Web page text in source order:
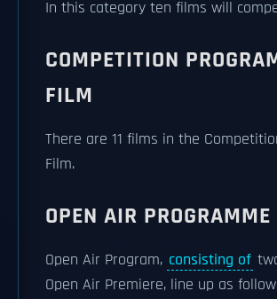
In this category ten films will
COMPETITION
FILM
There are 11 films in the
Film.
OPEN AIR PROGRAMME
Open Air Program, consisting of
Open Air Premiere, line up as